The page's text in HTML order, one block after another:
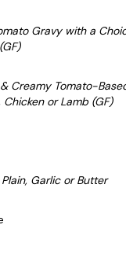
Gravy with a
Creamy Tomato-
or Lamb (GF)
Garlic or Butter